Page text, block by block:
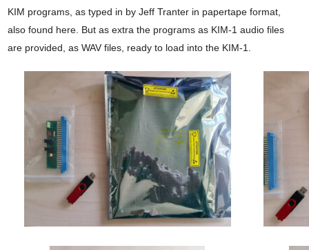
KIM programs, as typed in by Jeff Tranter in papertape format,
also found here. But as extra the programs as KIM-1 audio files
are provided, as WAV files, ready to load into the KIM-1.